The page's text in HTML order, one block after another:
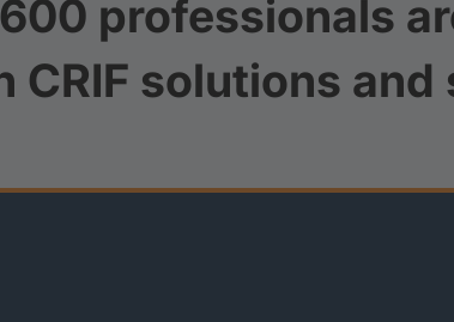
professionals
CRIF solutions and